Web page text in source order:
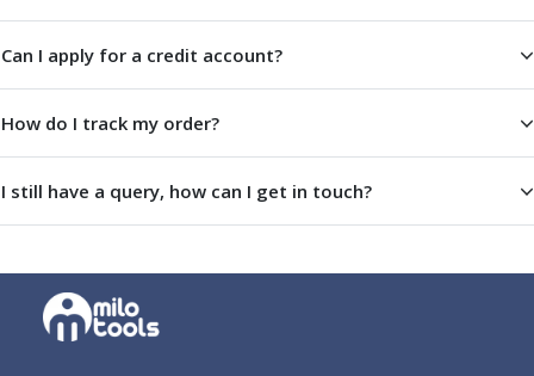
Indexable Drilling
Indexable Drill Holders
Indexable Drill Inserts
Spade Drill Inserts
Hole Saws
ISO Turning Inserts, Tool Holders & Boring Bars
Carbide Turning Inserts
Can I apply for a credit account?
How do I track my order?
I still have a query, how can I get in touch?